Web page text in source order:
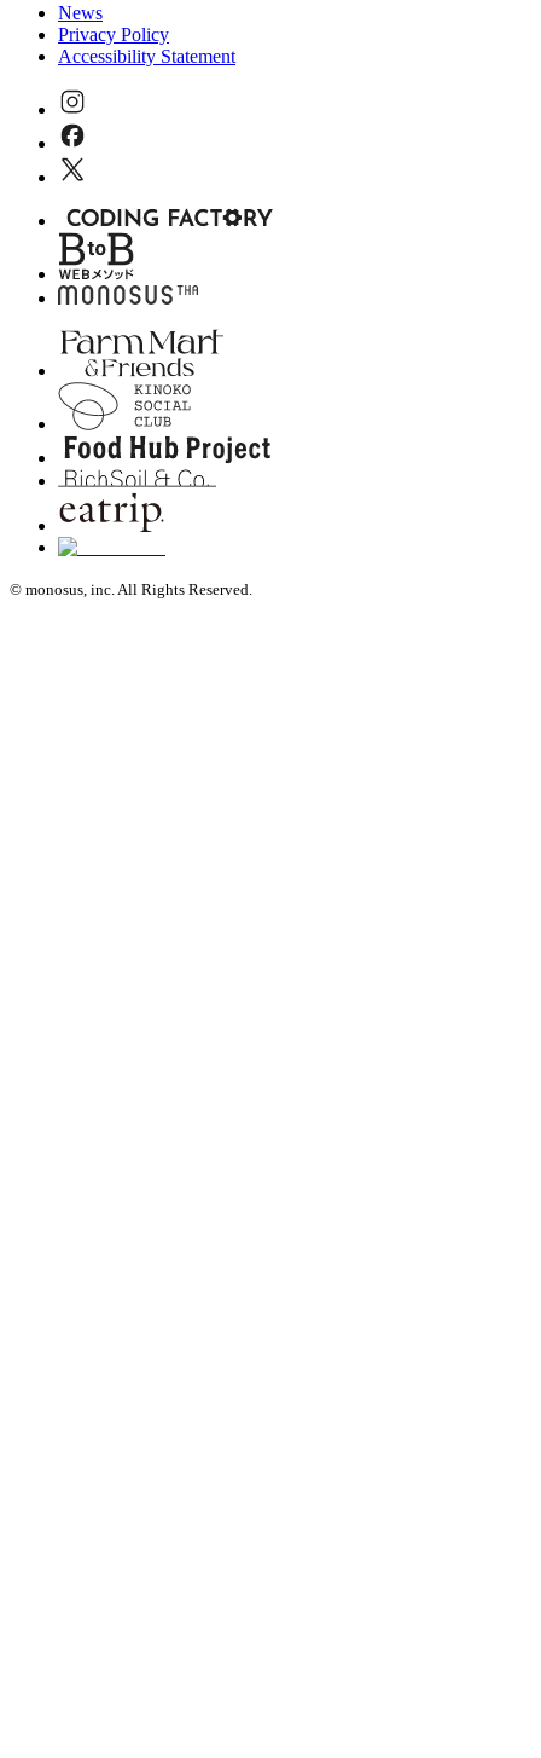
News
Privacy Policy
Accessibility Statement
© monosus, inc. All Rights Reserved.